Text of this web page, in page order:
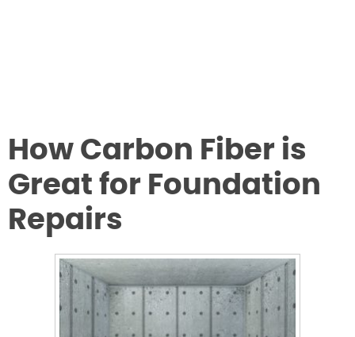
How Carbon Fiber is
Great for Foundation
Repairs